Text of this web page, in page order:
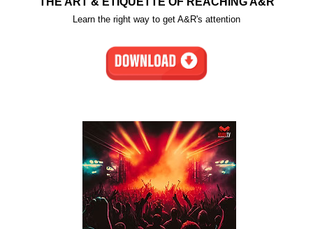
Learn the right way to get A&R's attention